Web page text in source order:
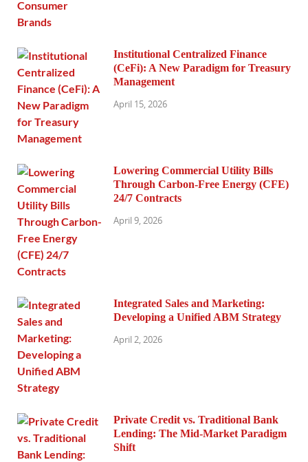
Institutional Centralized Finance
(CeFi): A New Paradigm for Treasury
Management
April 15, 2026
Lowering Commercial Utility Bills
Through Carbon-Free Energy (CFE)
24/7 Contracts
April 9, 2026
Integrated Sales and Marketing:
Developing a Unified ABM Strategy
April 2, 2026
Private Credit vs. Traditional Bank
Lending: The Mid-Market Paradigm
Shift